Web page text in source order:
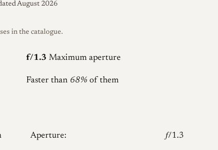
August 2026
in the catalogue.
f/1.3 Maximum aperture
Faster than 68%of them
Aperture: 𝑓/1.3